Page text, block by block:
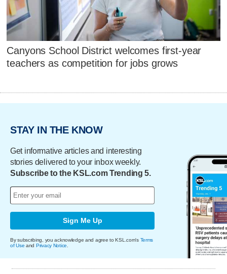
Canyons School District welcomes first-year
teachers as competition for jobs grows
STAY IN THE KNOW
Get informative articles and interesting
stories delivered to your inbox weekly.
Subscribe to the KSL.com Trending 5.
Sign Me Up
By subscribing, you acknowledge and agree to KSL.com's Terms
of Use and Privacy Notice